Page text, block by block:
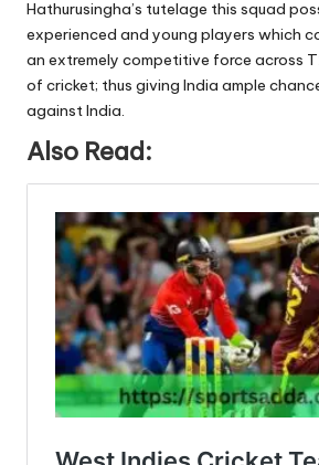
Hathurusingha’s tutelage this squad
experienced and young players which
an extremely competitive force across
of cricket; thus giving India ample
against India.
Also Read: